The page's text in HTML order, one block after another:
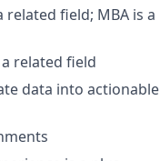
related field; MBA is a
related field
data into actionable